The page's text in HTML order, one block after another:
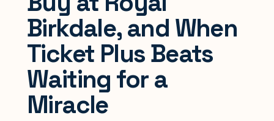
Birkdale, and When
Ticket Plus Beats
Waiting for a
Miracle